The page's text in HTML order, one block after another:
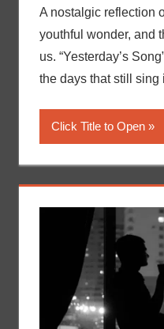
A nostalgic reflection
youthful wonder, and
us. “Yesterday’s
the days that still sing
Click Title to Open